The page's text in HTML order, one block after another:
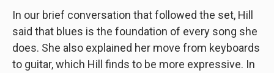
In our brief conversation that followed the set, Hill
said that blues is the foundation of every song she
does. She also explained her move from keyboards
to guitar, which Hill finds to be more expressive. In